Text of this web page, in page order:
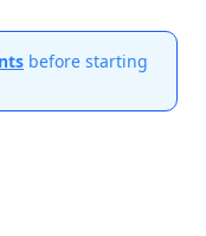
before starting